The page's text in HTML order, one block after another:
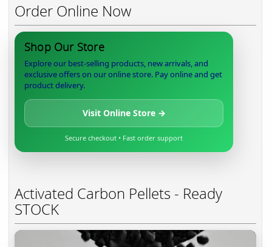
Order Online Now
Shop Our Store
Explore our best-selling products, new arrivals, and
exclusive offers on our online store. Pay online and get
product delivery.
Visit Online Store →
Secure checkout • Fast order support
Activated Carbon Pellets - Ready
STOCK